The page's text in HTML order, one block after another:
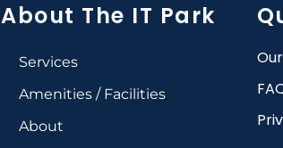
About The IT Park
Services
Amenities / Facilities
About